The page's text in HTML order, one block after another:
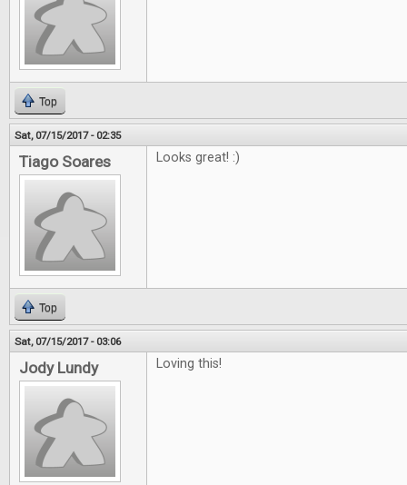
Top
Sat, 07/15/2017 - 02:35
Tiago Soares Looks great! :)
Top
Sat, 07/15/2017 - 03:06
Jody Lundy Loving this!